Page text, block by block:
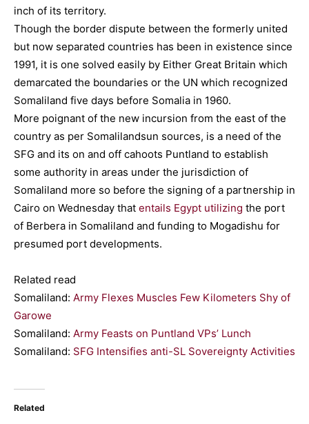
inch of its territory.
Though the border dispute between the formerly united
but now separated countries has been in existence since
1991, it is one solved easily by Either Great Britain which
demarcated the boundaries or the UN which recognized
Somaliland five days before Somalia in 1960.
More poignant of the new incursion from the east of the
country as per Somalilandsun sources, is a need of the
SFG and its on and off cahoots Puntland to establish
some authority in areas under the jurisdiction of
Somaliland more so before the signing of a partnership in
Cairo on Wednesday that entails Egypt utilizing the port
of Berbera in Somaliland and funding to Mogadishu for
presumed port developments.
Related read
Somaliland: Army Flexes Muscles Few Kilometers Shy of
Garowe
Somaliland: Army Feasts on Puntland VPs’ Lunch
Somaliland: SFG Intensifies anti-SL Sovereignty Activities
Related